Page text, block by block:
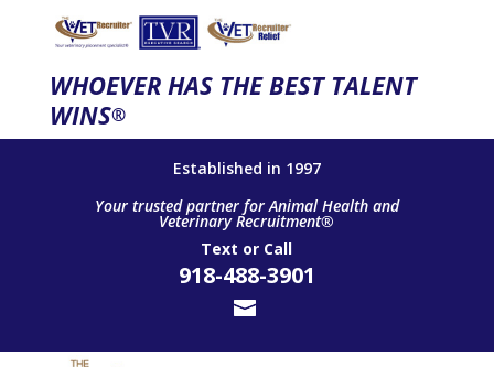
WHOEVER HAS THE BEST TALENT
WINS®
Established in 1997
Your trusted partner for Animal Health and
Veterinary Recruitment®
Text or Call
918-488-3901